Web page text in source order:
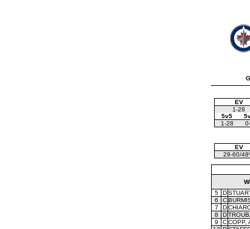
EV
1-28
5v5
1-28
EV
29-60/
5
D
6
C
7
D
8
D
9
C COPP,